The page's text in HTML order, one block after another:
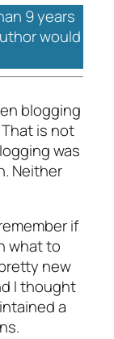
9 years
would
blogging
is not
was
Neither
if
what to
new
I thought
a